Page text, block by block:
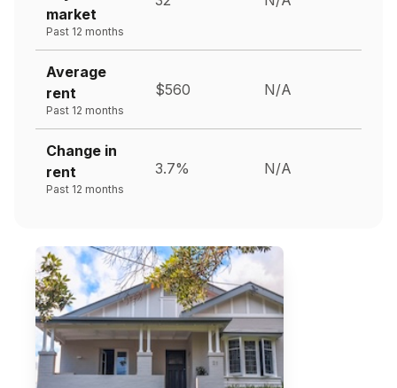
market
Past 12 months
Average
rent
Past 12 months
$560 N/A
Change in
rent
Past 12 months
3.7% N/A